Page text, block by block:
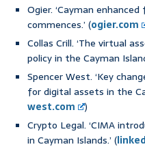
Ogier. ‘Cayman
commences.’ (ogier.com
Collas Crill. ‘The virtual
policy in the Cayman
Spencer West. ‘Key
for digital assets in the
west.com
)
Crypto Legal. ‘CIMA
in Cayman Islands.’ (